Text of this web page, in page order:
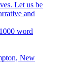
Let us be
and
word
New